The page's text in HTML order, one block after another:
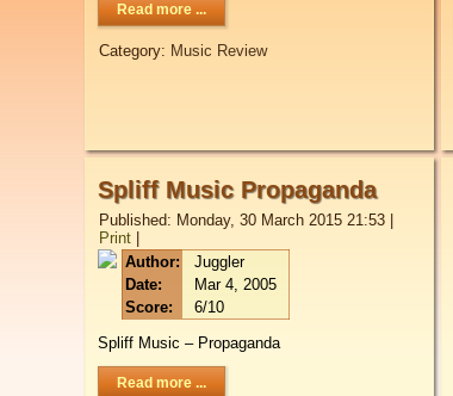
Read more ...
Category: Music Review
Spliff Music Propaganda
Published: Monday, 30 March 2015 21:53
Print
Author:
Juggler
Date:
Mar 4, 2005
Score:
6/10
Spliff Music – Propaganda
Read more ...